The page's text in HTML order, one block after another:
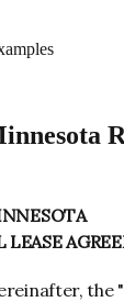
LEASE
the